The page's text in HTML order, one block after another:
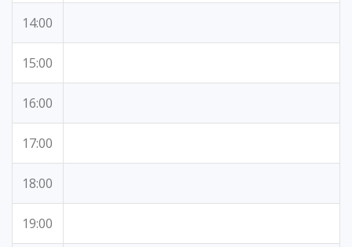
14:00
15:00
16:00
17:00
18:00
19:00